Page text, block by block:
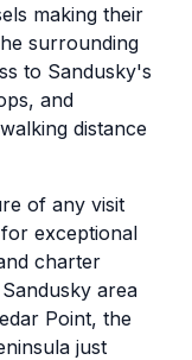
making their
surrounding
to Sandusky's
and
distance
of any visit
exceptional
charter
area
Point, the
just